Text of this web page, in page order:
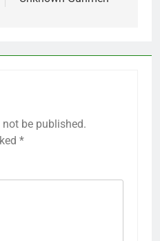
be published.
*